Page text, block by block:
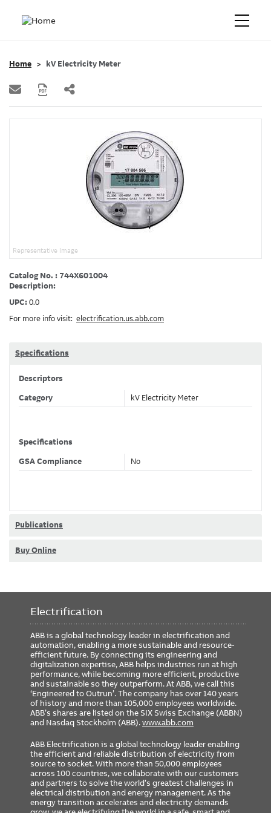
Home kV Electricity Meter
Representative Image
Catalog No. : 744X601004
Description:
UPC: 0.0
For more info visit: electrification.us.abb.com
Specifications
Descriptors
Category kV Electricity Meter
Specifications
GSA Compliance No
Publications
Buy Online
Electrification
ABB is a global technology leader in electrification and
automation, enabling a more sustainable and resource-
efficient future. By connecting its engineering and
digitalization expertise, ABB helps industries run at high
performance, while becoming more efficient, productive
and sustainable so they outperform. At ABB, we call this
‘Engineered to Outrun’. The company has over 140 years
of history and more than 105,000 employees worldwide.
ABB’s shares are listed on the SIX Swiss Exchange (ABBN)
and Nasdaq Stockholm (ABB).www.abb.com
ABB Electrification is a global technology leader enabling
the efficient and reliable distribution of electricity from
source to socket. With more than 50,000 employees
across 100 countries, we collaborate with our customers
and partners to solve the world’s greatest challenges in
electrical distribution and energy management. As the
energy transition accelerates and electricity demands